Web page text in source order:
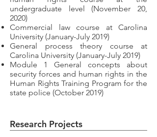
undergraduate level (November 20,
2020)
Commercial law course at Carolina
University (January-July 2019)
General process theory course at
Carolina University (January-July 2019)
Module 1 General concepts about
security forces and human rights in the
Human Rights Training Program for the
state police (October 2019)
Research Projects